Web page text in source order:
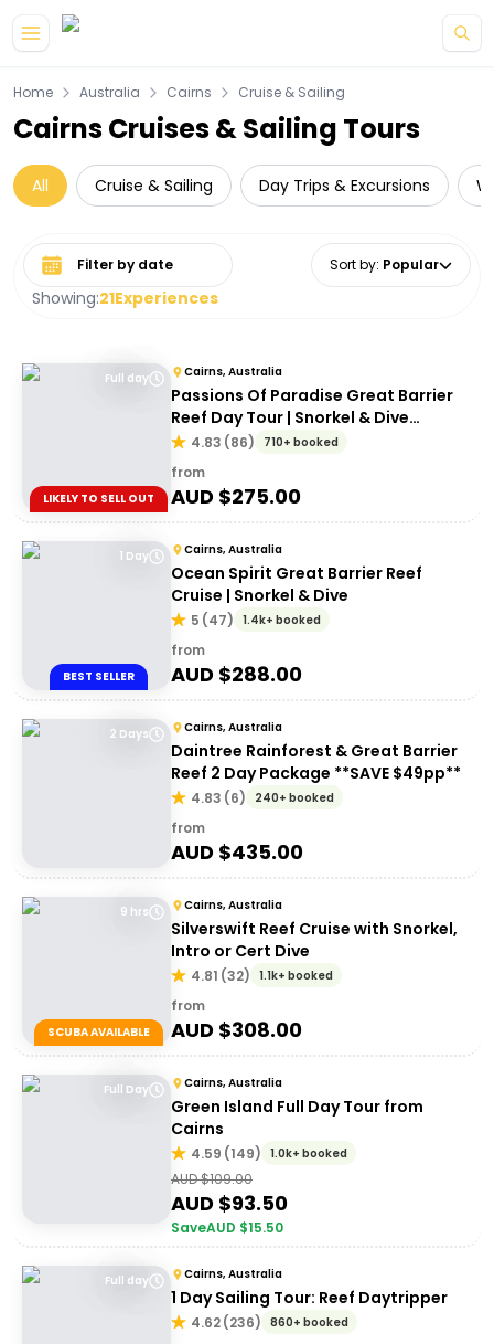
Home Australia Cairns Cruise & Sailing
Cairns Cruises & Sailing Tours
All Cruise & Sailing Day Trips & Excursions
Showing:21Experiences
Select date range Sort by: Popular
Full day
LIKELY TO SELL OUT
Cairns, Australia
Passions Of Paradise Great Barrier
Reef Day Tour | Snorkel & Dive
Options
4.83 (86) 710+ booked
from
AUD $275.00
1 Day
BEST SELLER
Cairns, Australia
Ocean Spirit Great Barrier Reef
Cruise | Snorkel & Dive
5 (47) 1.4k+ booked
from
AUD $288.00
2 Days Cairns, Australia
Daintree Rainforest & Great Barrier
Reef 2 Day Package **SAVE $49pp**
4.83 (6) 240+ booked
from
AUD $435.00
9 hrs
SCUBA AVAILABLE
Cairns, Australia
Silverswift Reef Cruise with Snorkel,
Intro or Cert Dive
4.81 (32) 1.1k+ booked
from
AUD $308.00
Full Day Cairns, Australia
Green Island Full Day Tour from
Cairns
4.59 (149) 1.0k+ booked
AUD $109.00
AUD $93.50
SaveAUD $15.50
Full day Cairns, Australia
1 Day Sailing Tour: Reef Daytripper
4.62(236) 860+ booked